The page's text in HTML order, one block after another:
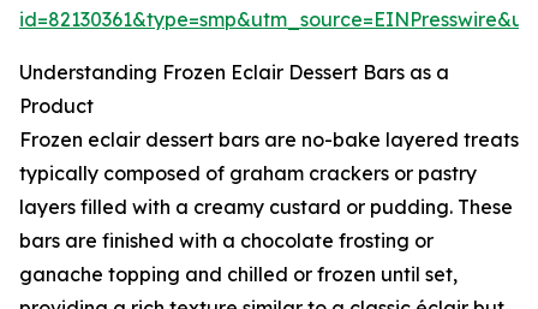
Understanding Frozen Eclair Dessert Bars as a
Product
Frozen eclair dessert bars are no-bake layered treats
typically composed of graham crackers or pastry
layers filled with a creamy custard or pudding. These
bars are finished with a chocolate frosting or
ganache topping and chilled or frozen until set,